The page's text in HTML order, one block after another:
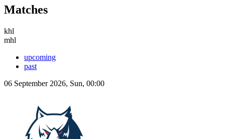
Matches
khl
mhl
upcoming
past
06 September 2026, Sun, 00:00